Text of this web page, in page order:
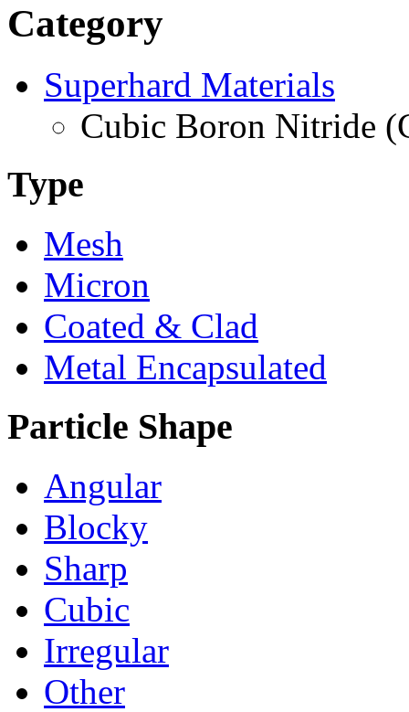
Category
Superhard Materials
Cubic Boron Nitride
Type
Mesh
Micron
Coated & Clad
Metal Encapsulated
Particle Shape
Angular
Blocky
Sharp
Cubic
Irregular
Other